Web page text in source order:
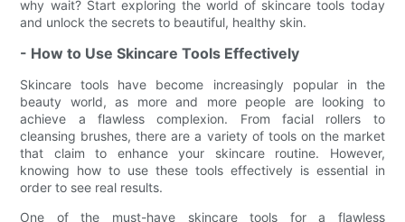
why wait? Start exploring the world of skincare tools today
and unlock the secrets to beautiful, healthy skin.
- How to Use Skincare Tools Effectively
Skincare tools have become increasingly popular in the
beauty world, as more and more people are looking to
achieve a flawless complexion. From facial rollers to
cleansing brushes, there are a variety of tools on the market
that claim to enhance your skincare routine. However,
knowing how to use these tools effectively is essential in
order to see real results.
One of the must-have skincare tools for a flawless